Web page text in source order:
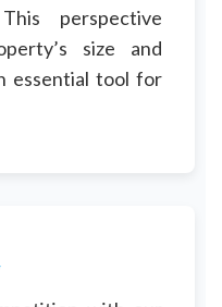
perspective
size and
essential tool for